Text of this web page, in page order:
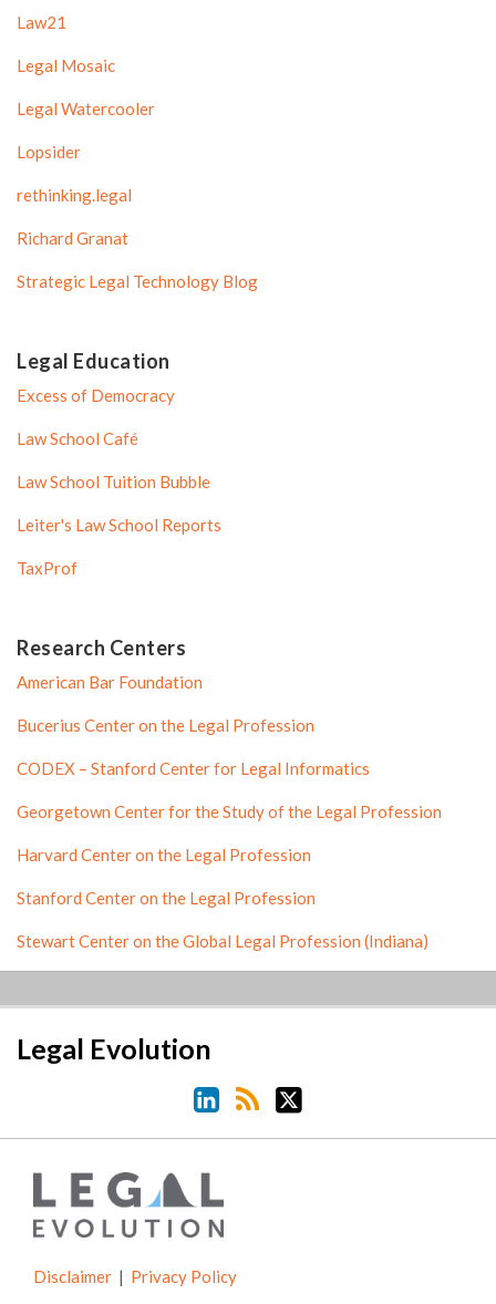
Law21
Legal Mosaic
Legal Watercooler
Lopsider
rethinking.legal
Richard Granat
Strategic Legal Technology Blog
Legal Education
Excess of Democracy
Law School Café
Law School Tuition Bubble
Leiter's Law School Reports
TaxProf
Research Centers
American Bar Foundation
Bucerius Center on the Legal Profession
CODEX – Stanford Center for Legal Informatics
Georgetown Center for the Study of the Legal Profession
Harvard Center on the Legal Profession
Stanford Center on the Legal Profession
Stewart Center on the Global Legal Profession (Indiana)
Legal Evolution
LinkedIn
RSS
Twitter
Disclaimer Privacy Policy